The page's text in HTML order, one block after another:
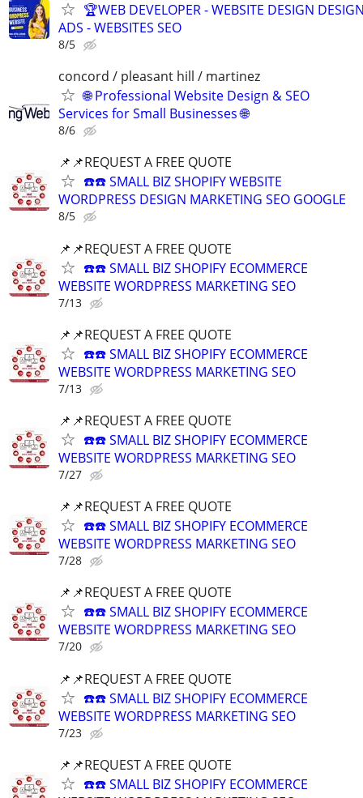
🏆WEB DEVELOPER - WEBSITE DESIGN
ADS - WEBSITES SEO
8/5
concord / pleasant hill / martinez
🌐 Professional Website Design & SEO
Services for Small Businesses 🌐
8/6
📌📌REQUEST A FREE QUOTE
☎️☎️ SMALL BIZ SHOPIFY WEBSITE
WORDPRESS DESIGN MARKETING SEO GOOGLE
8/5
📌📌REQUEST A FREE QUOTE
☎️☎️ SMALL BIZ SHOPIFY ECOMMERCE
WEBSITE WORDPRESS MARKETING SEO
7/13
📌📌REQUEST A FREE QUOTE
☎️☎️ SMALL BIZ SHOPIFY ECOMMERCE
WEBSITE WORDPRESS MARKETING SEO
7/13
📌📌REQUEST A FREE QUOTE
☎️☎️ SMALL BIZ SHOPIFY ECOMMERCE
WEBSITE WORDPRESS MARKETING SEO
7/27
📌📌REQUEST A FREE QUOTE
☎️☎️ SMALL BIZ SHOPIFY ECOMMERCE
WEBSITE WORDPRESS MARKETING SEO
7/28
📌📌REQUEST A FREE QUOTE
☎️☎️ SMALL BIZ SHOPIFY ECOMMERCE
WEBSITE WORDPRESS MARKETING SEO
7/20
📌📌REQUEST A FREE QUOTE
☎️☎️ SMALL BIZ SHOPIFY ECOMMERCE
WEBSITE WORDPRESS MARKETING SEO
7/23
📌📌REQUEST A FREE QUOTE
☎️☎️ SMALL BIZ SHOPIFY ECOMMERCE